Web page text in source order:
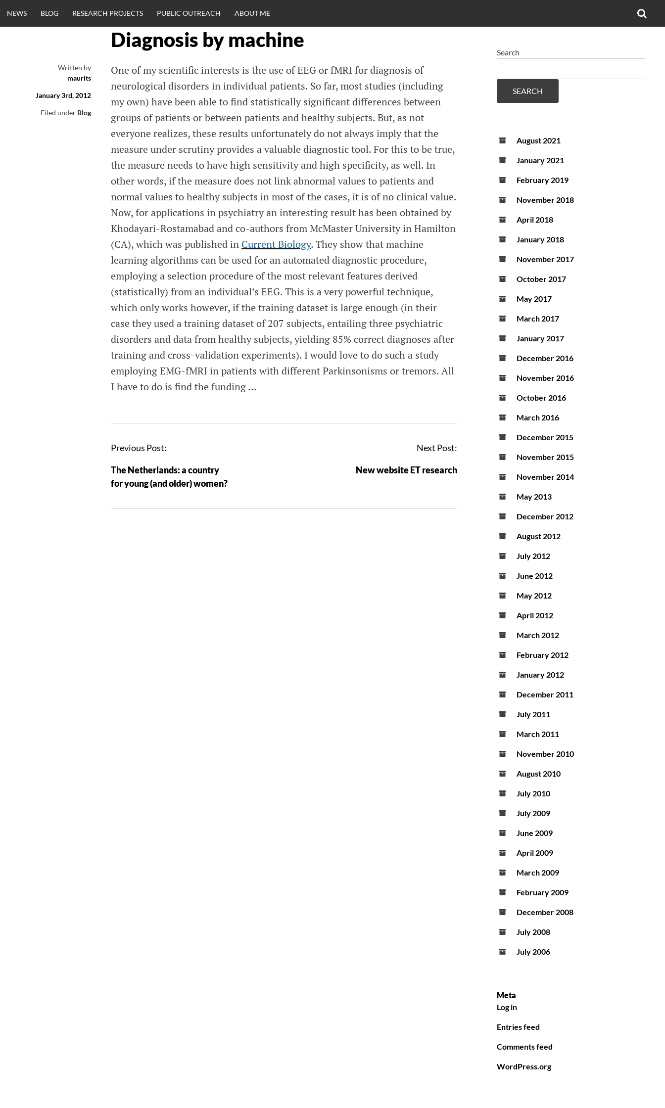
to
CLINICALNEURO
ENGINEERING.C
OM
NEWS BLOG RESEARCH PROJECTS PUBLIC OUTREACH ABOUT ME
Diagnosis by machine
Written by
maurits
January 3rd, 2012
Filed under Blog
One of my scientific interests is the use of EEG or fMRI for diagnosis of
neurological disorders in individual patients. So far, most studies (including
my own) have been able to find statistically significant differences between
groups of patients or between patients and healthy subjects. But, as not
everyone realizes, these results unfortunately do not always imply that the
measure under scrutiny provides a valuable diagnostic tool. For this to be true,
the measure needs to have high sensitivity and high specificity, as well. In
other words, if the measure does not link abnormal values to patients and
normal values to healthy subjects in most of the cases, it is of no clinical value.
Now, for applications in psychiatry an interesting result has been obtained by
Khodayari-Rostamabad and co-authors from McMaster University in Hamilton
(CA), which was published in Current Biology. They show that machine
learning algorithms can be used for an automated diagnostic procedure,
employing a selection procedure of the most relevant features derived
(statistically) from an individual’s EEG. This is a very powerful technique,
which only works however, if the training dataset is large enough (in their
case they used a training dataset of 207 subjects, entailing three psychiatric
disorders and data from healthy subjects, yielding 85% correct diagnoses after
training and cross-validation experiments). I would love to do such a study
employing EMG-fMRI in patients with different Parkinsonisms or tremors. All
I have to do is find the funding …
Previous Post:
The Netherlands: a country
for young (and older) women?
Next Post:
New website ET research
Search
SEARCH
August 2021
January 2021
February 2019
November 2018
April 2018
January 2018
November 2017
October 2017
May 2017
March 2017
January 2017
December 2016
November 2016
October 2016
March 2016
December 2015
November 2015
November 2014
May 2013
December 2012
August 2012
July 2012
June 2012
May 2012
April 2012
March 2012
February 2012
January 2012
December 2011
July 2011
March 2011
November 2010
August 2010
July 2010
July 2009
June 2009
April 2009
March 2009
February 2009
December 2008
July 2008
July 2006
Meta
Log in
Entries feed
Comments feed
WordPress.org